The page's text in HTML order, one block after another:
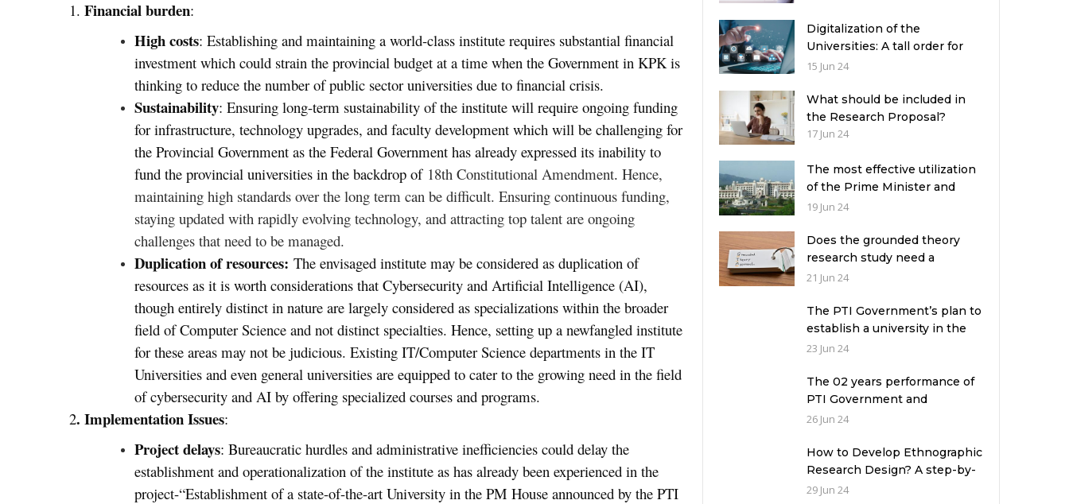
1. Financial burden:
High costs: Establishing and maintaining a world-class institute requires substantial financial
investment which could strain the provincial budget at a time when the Government in KPK is
thinking to reduce the number of public sector universities due to financial crisis.
Sustainability: Ensuring long-term sustainability of the institute will require ongoing funding
for infrastructure, technology upgrades, and faculty development which will be challenging for
the Provincial Government as the Federal Government has already expressed its inability to
fund the provincial universities in the backdrop of 18th Constitutional Amendment. Hence,
maintaining high standards over the long term can be difficult. Ensuring continuous funding,
staying updated with rapidly evolving technology, and attracting top talent are ongoing
challenges that need to be managed.
Duplication of resources: The envisaged institute may be considered as duplication of
resources as it is worth considerations that Cybersecurity and Artificial Intelligence (AI),
though entirely distinct in nature are largely considered as specializations within the broader
field of Computer Science and not distinct specialties. Hence, setting up a newfangled institute
for these areas may not be judicious. Existing IT/Computer Science departments in the IT
Universities and even general universities are equipped to cater to the growing need in the field
of cybersecurity and AI by offering specialized courses and programs.
2. Implementation Issues:
Project delays: Bureaucratic hurdles and administrative inefficiencies could delay the
establishment and operationalization of the institute as has already been experienced in the
project-“Establishment of a state-of-the-art University in the PM House announced by the PTI
Digitalization of the
Universities: A tall order for
the academic leadership
15 Jun 24
What should be included in
the Research Proposal?
17 Jun 24
The most effective utilization
of the Prime Minister and
Governor Houses
19 Jun 24
Does the grounded theory
research study need a
theoretical framework?
21 Jun 24
The PTI Government’s plan to
establish a university in the
Prime Minister’s House never
23 Jun 24
The 02 years performance of
PTI Government and
miserable condition of
26 Jun 24
How to Develop Ethnographic
Research Design? A step-by-
step Guide
29 Jun 24